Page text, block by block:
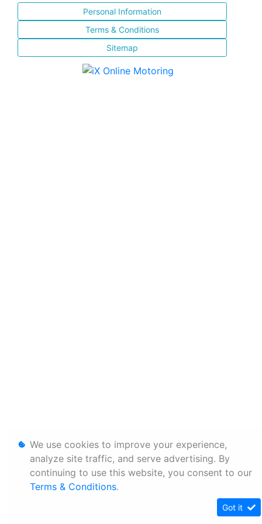
Personal Information
Terms & Conditions
Sitemap
We use cookies to improve your experience,
analyze site traffic, and serve advertising. By
continuing to use this website, you consent to our
Terms & Conditions.
Got it